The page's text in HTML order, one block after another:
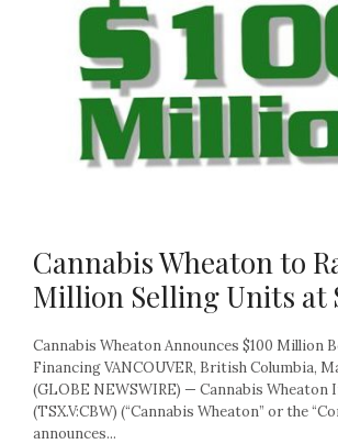
Cannabis Wheaton to
Million Selling Units at
Cannabis Wheaton Announces $100 Million
Financing VANCOUVER, British Columbia,
(GLOBE NEWSWIRE) — Cannabis Wheaton
(TSX.V:CBW) (“Cannabis Wheaton” or the
announces...